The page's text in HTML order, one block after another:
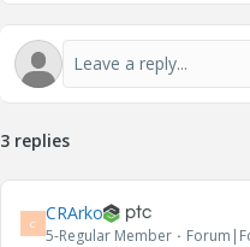
3 replies
C CRArko
5-Regular Member